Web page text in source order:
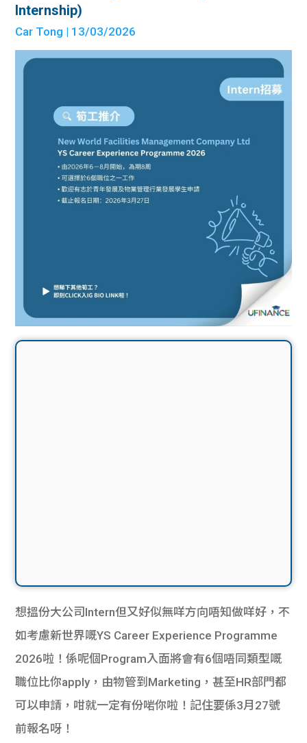
Internship)
Car Tong | 13/03/2026
想搵份大公司Intern但又好似無咩方向唔知做咩好，不
如考慮新世界嘅YS Career Experience Programme
2026啦！係呢個Program入面將會有6個唔同類型嘅
職位比你apply，由物管到Marketing，甚至HR部門都
可以申請，咁就一定有份啱你啦！記住要係3月27號
前報名呀！